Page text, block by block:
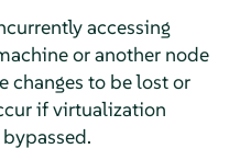
accessing
or another node
changes to be lost or
if virtualization